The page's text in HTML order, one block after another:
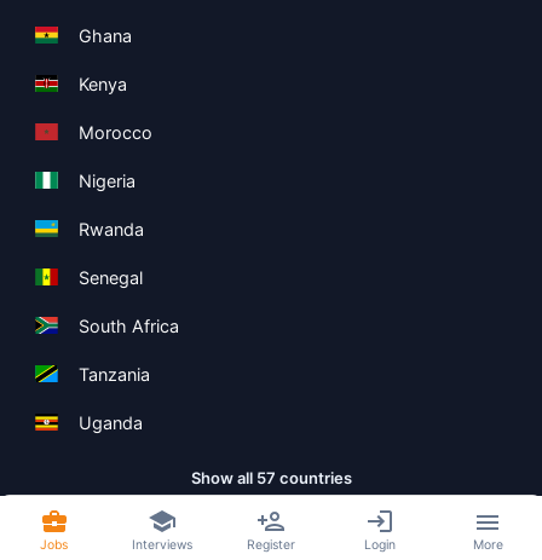
Ghana
Kenya
Morocco
Nigeria
Rwanda
Senegal
South Africa
Tanzania
Uganda
Show all 57 countries
Copyright ©Boolean Limited Terms
Jobs Interviews Register Login More